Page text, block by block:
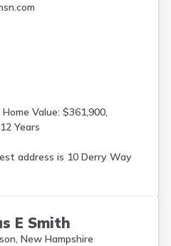
Value: $361,900,
Years
address is 10 Derry Way
E Smith
New Hampshire